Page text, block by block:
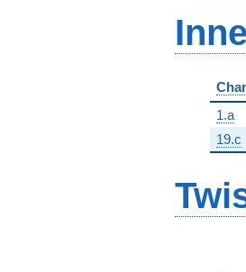
Char
1.a
19.c